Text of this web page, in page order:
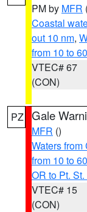
PM by MFR
Coastal
out 10 nm,
from 10 to
VTEC# 67
(CON)
PZ Gale
MFR ()
Waters
from 10 to
OR to Pt.
VTEC# 15
(CON)